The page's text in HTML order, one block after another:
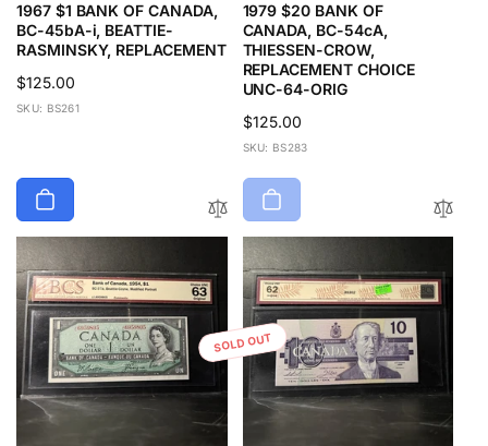
1967 $1 BANK OF CANADA,
BC-45bA-i, BEATTIE-
RASMINSKY, REPLACEMENT
Regular
price
$125.00
SKU: BS261
1979 $20 BANK OF
CANADA, BC-54cA,
THIESSEN-CROW,
REPLACEMENT CHOICE
UNC-64-ORIG
Regular
price
$125.00
SKU: BS283
SOLD OUT